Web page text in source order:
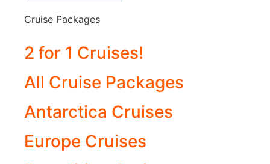
Cruise Packages
2 for 1 Cruises!
All Cruise Packages
Antarctica Cruises
Europe Cruises